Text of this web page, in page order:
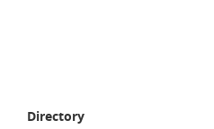
Directory